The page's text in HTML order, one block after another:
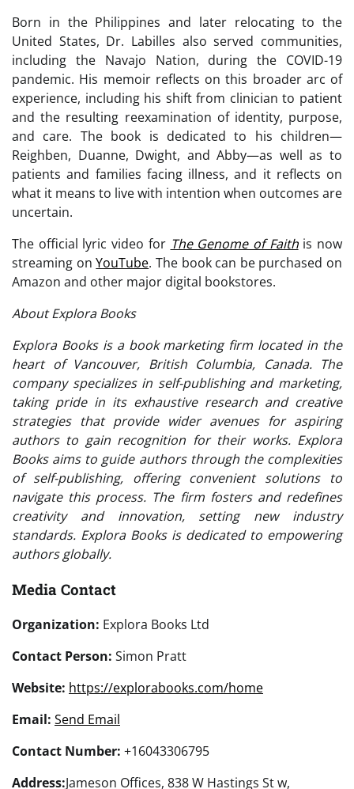
Born in the Philippines and later relocating to the
United States, Dr. Labilles also served communities,
including the Navajo Nation, during the COVID-19
pandemic. His memoir reflects on this broader arc of
experience, including his shift from clinician to patient
and the resulting reexamination of identity, purpose,
and care. The book is dedicated to his children—
Reighben, Duanne, Dwight, and Abby—as well as to
patients and families facing illness, and it reflects on
what it means to live with intention when outcomes are
uncertain.
The official lyric video for The Genome of Faithis now
streaming onYouTube. The book can be purchased on
Amazon and other major digital bookstores.
About Explora Books
Explora Books is a book marketing firm located in the
heart of Vancouver, British Columbia, Canada. The
company specializes in self-publishing and marketing,
taking pride in its exhaustive research and creative
strategies that provide wider avenues for aspiring
authors to gain recognition for their works. Explora
Books aims to guide authors through the complexities
of self-publishing, offering convenient solutions to
navigate this process. The firm fosters and redefines
creativity and innovation, setting new industry
standards. Explora Books is dedicated to empowering
authors globally.
Media Contact
Organization: Explora Books Ltd
Contact Person: Simon Pratt
Website: https://explorabooks.com/home
Email: Send Email
Contact Number: +16043306795
Address:Jameson Offices, 838 W Hastings St w,